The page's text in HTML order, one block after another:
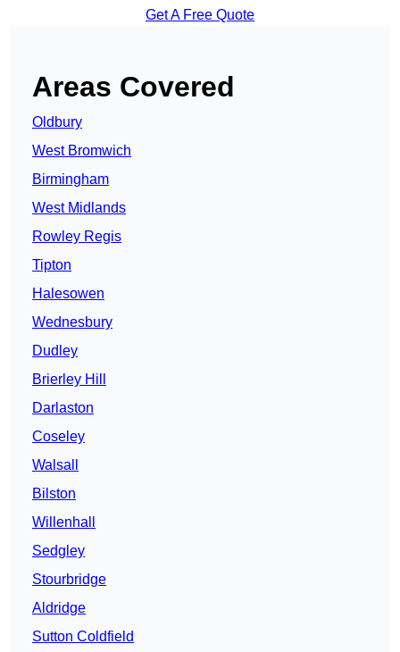
Get A Free Quote
Areas Covered
Oldbury
West Bromwich
Birmingham
West Midlands
Rowley Regis
Tipton
Halesowen
Wednesbury
Dudley
Brierley Hill
Darlaston
Coseley
Walsall
Bilston
Willenhall
Sedgley
Stourbridge
Aldridge
Sutton Coldfield